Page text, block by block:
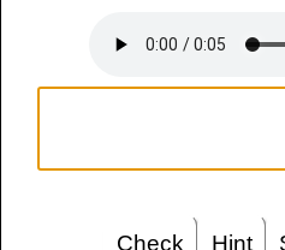
Check Hint